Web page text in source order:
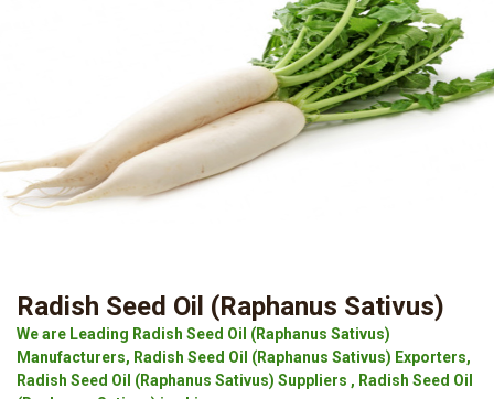
Radish Seed Oil (Raphanus Sativus)
We are Leading Radish Seed Oil (Raphanus Sativus)
Manufacturers, Radish Seed Oil (Raphanus Sativus) Exporters,
Radish Seed Oil (Raphanus Sativus) Suppliers , Radish Seed Oil